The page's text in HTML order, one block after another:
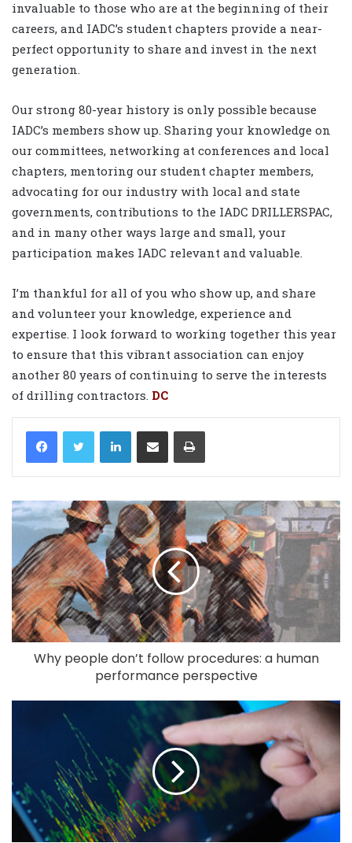
invaluable to those who are at the beginning of their
careers, and IADC’s student chapters provide a near-
perfect opportunity to share and invest in the next
generation.
Our strong 80-year history is only possible because
IADC’s members show up. Sharing your knowledge on
our committees, networking at conferences and local
chapters, mentoring our student chapter members,
advocating for our industry with local and state
governments, contributions to the IADC DRILLERSPAC,
and in many other ways large and small, your
participation makes IADC relevant and valuable.
I’m thankful for all of you who show up, and share
and volunteer your knowledge, experience and
expertise. I look forward to working together this year
to ensure that this vibrant association can enjoy
another 80 years of continuing to serve the interests
of drilling contractors. DC
LinkedIn
Why people don’t follow procedures: a human
performance perspective